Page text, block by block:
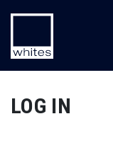
Skip navigation
LOG IN